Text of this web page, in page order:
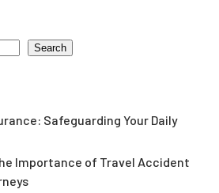
Search
Safeguarding Your Daily
Importance of Travel Accident